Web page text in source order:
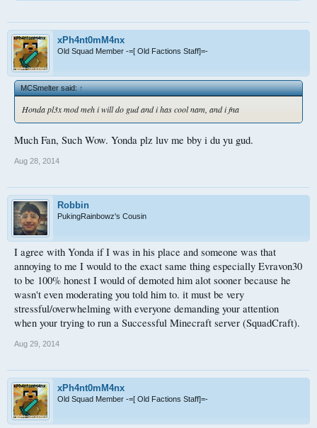
xPh4nt0mM4nx
Old Squad Member -=[ Old Factions Staff]=-
MCSmelter said:↑
Honda pl3x mod meh i will do gud and i has cool nam, and i fna
Much Fan, Such Wow. Yonda plz luv me bby i du yu gud.
Aug 28, 2014
Robbin
PukingRainbowz's Cousin
I agree with Yonda if I was in his place and someone was that
annoying to me I would to the exact same thing especially Evravon30
to be 100% honest I would of demoted him alot sooner because he
wasn't even moderating you told him to. it must be very
stressful/overwhelming with everyone demanding your attention
when your trying to run a Successful Minecraft server (SquadCraft).
Aug 29, 2014
xPh4nt0mM4nx
Old Squad Member -=[ Old Factions Staff]=-